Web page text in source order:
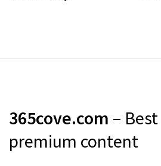
365cove.com –
premium content